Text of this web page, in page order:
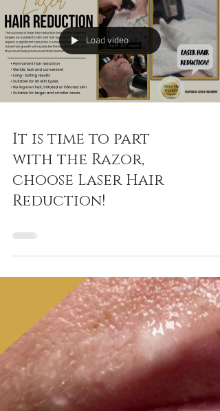
Load video
It is time to part
with the Razor,
Reduction!